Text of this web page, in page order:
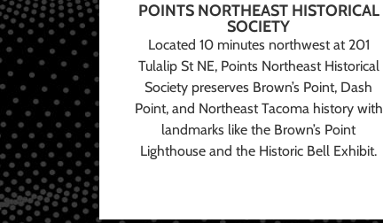
POINTS NORTHEAST HISTORICAL
SOCIETY
Located 10 minutes northwest at 201
Tulalip St NE, Points Northeast Historical
Society preserves Brown’s Point, Dash
Point, and Northeast Tacoma history with
landmarks like the Brown’s Point
Lighthouse and the Historic Bell Exhibit.